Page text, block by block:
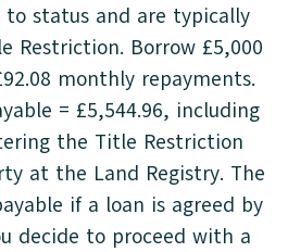
to status and are typically
Restriction. Borrow £5,000
monthly repayments.
= £5,544.96, including
the Title Restriction
at the Land Registry. The
if a loan is agreed by
decide to proceed with a